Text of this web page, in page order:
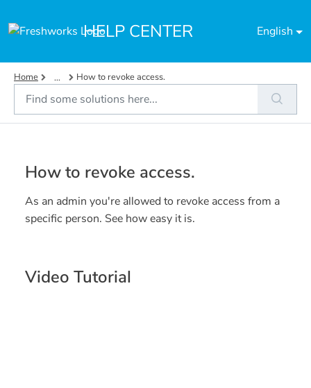
HELP CENTER English
Home ... How to revoke access.
How to revoke access.
As an admin you're allowed to revoke access from a
specific person. See how easy it is.
Video Tutorial